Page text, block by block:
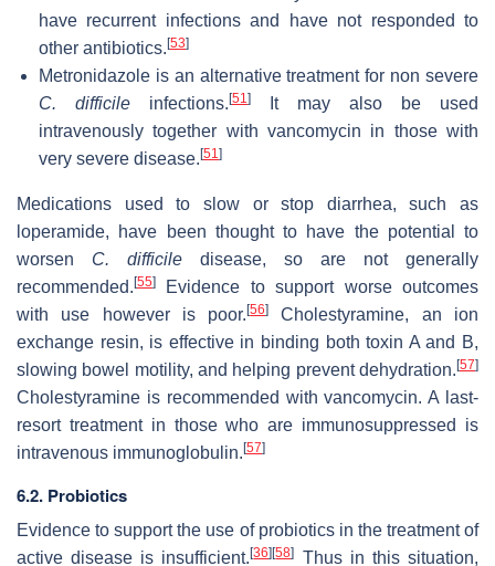
have recurrent infections and have not responded to
other antibiotics. [53]
Metronidazole is an alternative treatment for non severe
C. difficile infections. [51]
It may also be used
intravenously together with vancomycin in those with
very severe disease. [51]
Medications used to slow or stop diarrhea, such as
loperamide, have been thought to have the potential to
worsen C. difficile disease, so are not generally
recommended. [55]
Evidence to support worse outcomes
with use however is poor.[56]
Cholestyramine, an ion
exchange resin, is effective in binding both toxin A and B,
slowing bowel motility, and helping prevent dehydration. [57]
Cholestyramine is recommended with vancomycin. A last-
resort treatment in those who are immunosuppressed is
intravenous immunoglobulin. [57]
6.2. Probiotics
Evidence to support the use of probiotics in the treatment of
active disease is insufficient.[36] [58]
Thus in this situation,